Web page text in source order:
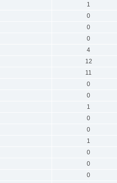
1
0
0
0
4
12
11
0
0
1
0
0
1
0
0
0